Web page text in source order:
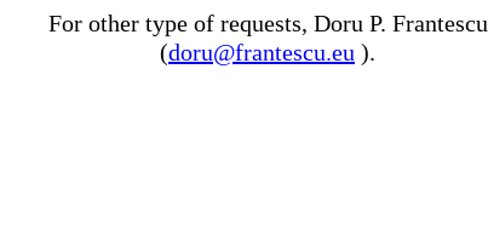
For other type of requests, Doru P. Frantescu
(doru@frantescu.eu ).